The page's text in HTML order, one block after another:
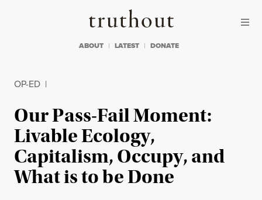
Truthout
ABOUT LATEST DONATE
OP-ED |
Our Pass-Fail Moment:
Livable Ecology,
Capitalism, Occupy, and
What is to be Done